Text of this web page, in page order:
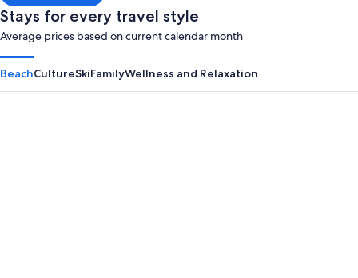
Stays for every travel style
Average prices based on current calendar month
BeachCultureSkiFamilyWellness and Relaxation